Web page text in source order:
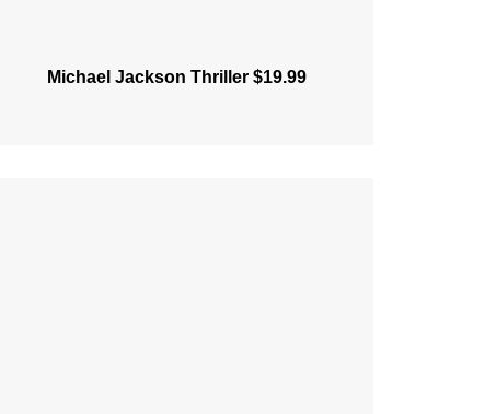
Michael Jackson Thriller $19.99